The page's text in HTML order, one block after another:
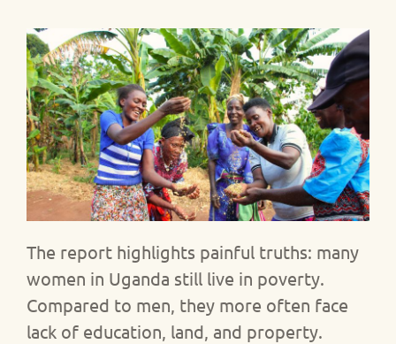
The report highlights painful truths: many
women in Uganda still live in poverty.
Compared to men, they more often face
lack of education, land, and property.